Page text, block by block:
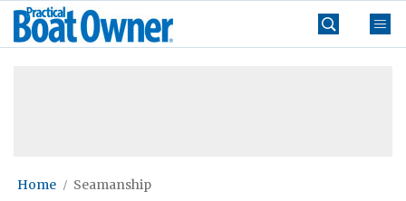
Skip
Practical
Boat
Home Seamanship